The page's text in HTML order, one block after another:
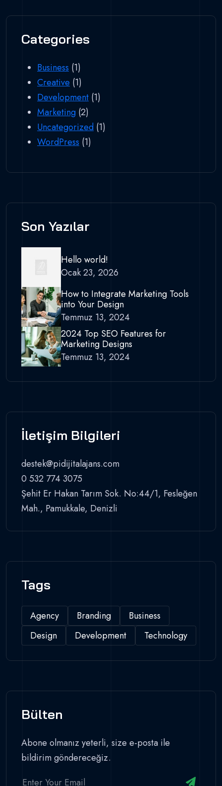
Categories
Business (1)
Creative (1)
Development (1)
Marketing (2)
Uncategorized (1)
WordPress (1)
Son Yazılar
Hello world!
Ocak 23, 2026
How to Integrate Marketing Tools
into Your Design
Temmuz 13, 2024
2024 Top SEO Features for
Marketing Designs
Temmuz 13, 2024
İletişim Bilgileri
destek@pidijitalajans.com
0 532 774 3075
Şehit Er Hakan Tarım Sok. No:44/1, Fesleğen
Mah., Pamukkale, Denizli
Tags
Agency Branding
Business
Design
Development Technology
Bülten
Abone olmanız yeterli, size e-posta ile
bildirim göndereceğiz.